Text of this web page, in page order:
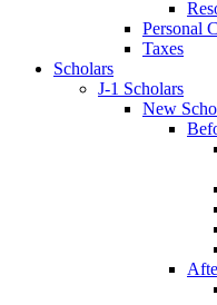
Personal
Taxes
Scholars
J-1 Scholars
New